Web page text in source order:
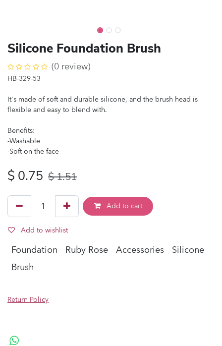
Silicone Foundation Brush
(0 review)
HB-329-53
It's made of soft and durable silicone, and the brush head is
flexible and easy to blend with.
Benefits:
-Washable
-Soft on the face
$ 0.75 $1.51
Add to cart
Add to wishlist
Foundation Ruby Rose Accessories
Silicone
Brush
Return Policy